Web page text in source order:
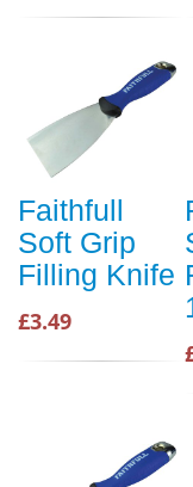
Faithfull
Soft Grip
Filling Knife
£3.49